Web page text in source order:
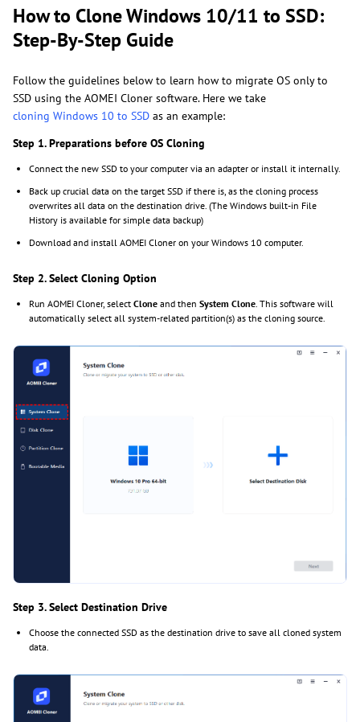
How to Clone Windows 10/11 to SSD:
Step-By-Step Guide
Follow the guidelines below to learn how to migrate OS only to
SSD using the AOMEI Cloner software. Here we take
cloning Windows 10 to SSD as an example:
Step 1. Preparations before OS Cloning
Connect the new SSD to your computer via an adapter or install it internally.
Back up crucial data on the target SSD if there is, as the cloning process
overwrites all data on the destination drive. (The Windows built-in File
History is available for simple data backup)
Download and install AOMEI Cloner on your Windows 10 computer.
Step 2. Select Cloning Option
Run AOMEI Cloner, select Clone and then System Clone. This software will
automatically select all system-related partition(s) as the cloning source.
Step 3. Select Destination Drive
Choose the connected SSD as the destination drive to save all cloned system
data.